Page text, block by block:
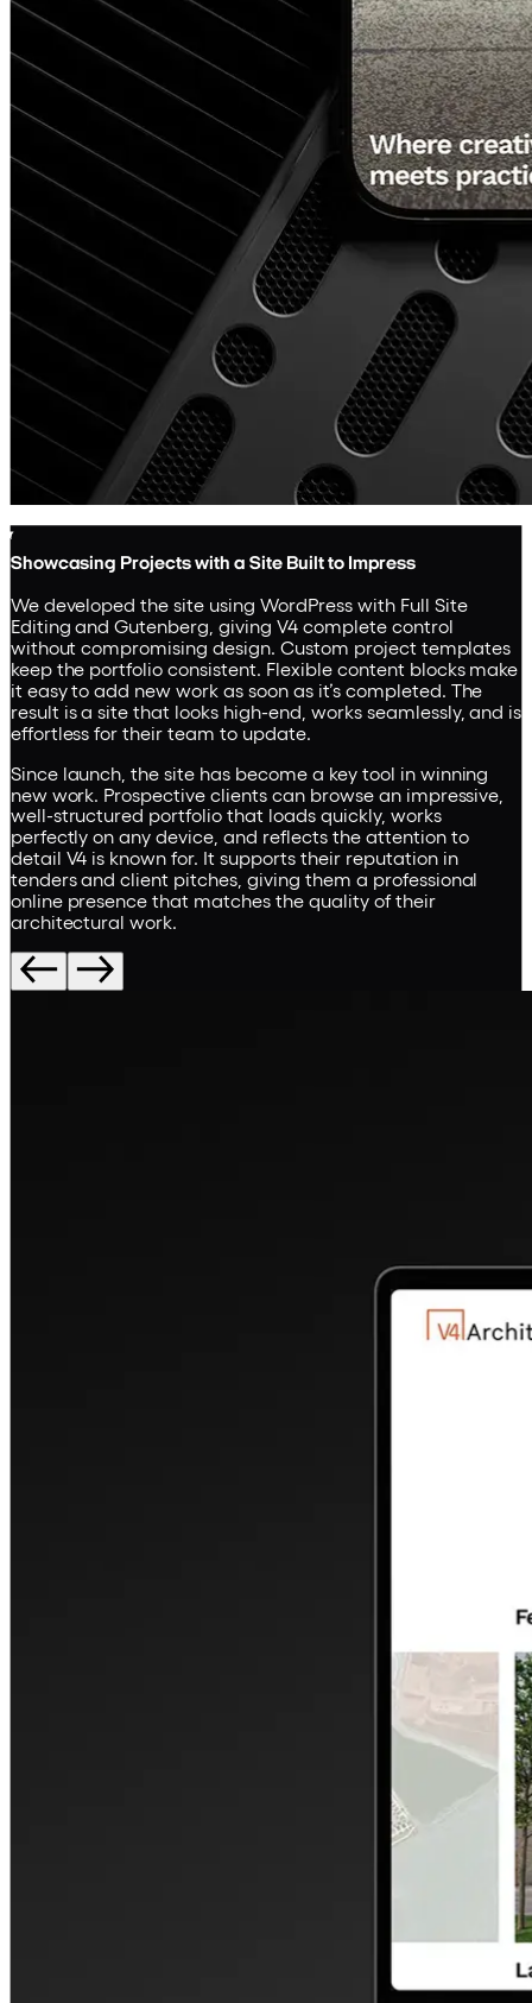
Showcasing Projects with a Site Built to Impress
We developed the site using WordPress with Full Site
Editing and Gutenberg, giving V4 complete control
without compromising design. Custom project templates
keep the portfolio consistent. Flexible content blocks make
it easy to add new work as soon as it’s completed. The
result is a site that looks high-end, works seamlessly, and is
effortless for their team to update.
Since launch, the site has become a key tool in winning
new work. Prospective clients can browse an impressive,
well-structured portfolio that loads quickly, works
perfectly on any device, and reflects the attention to
detail V4 is known for. It supports their reputation in
tenders and client pitches, giving them a professional
online presence that matches the quality of their
architectural work.